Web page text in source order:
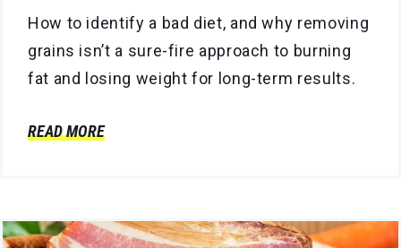
How to identify a bad diet, and why removing
grains isn’t a sure-fire approach to burning
fat and losing weight for long-term results.
READ MORE